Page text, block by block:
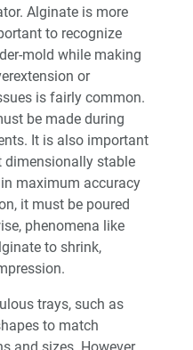
Alginate is more
to recognize
mold while making
or
is fairly common.
be made during
It is also important
dimensionally stable
maximum accuracy
it must be poured
phenomena like
to shrink,
trays, such as
to match